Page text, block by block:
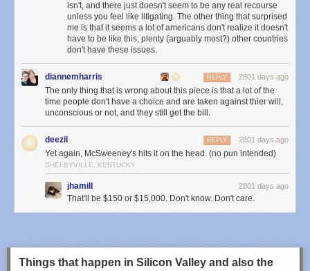
due to the anonymity-preserving quality of Tor exit routers.
Tor exit nodes
have poor reputations due to the havoc they wreak. Site owners are split
on whether to block Tor entirely, but some see the value of allowing
anonymous traffic to hit their servers. In NewsBlur’s case, because
NewsBlur is a home of free speech, allowing users in countries with
censored news outlets to bypass restrictions and get access to the world
at large, the continuing risk of supporting anonymous Internet traffic is
3. What will happen to ensure this doesn’t happen again?
Of course, being in support of free speech and providing enhanced ways
isn't, and there just doesn't seem to be any real recourse
unless you feel like litigating. The other thing that surprised
me is that it seems a lot of americans don't realize it doesn't
have to be like this, plenty (arguably most?) other countries
don't have these issues.
diannemharris 2801 days ago
REPLY
The only thing that is wrong about this piece is that a lot of the
time people don't have a choice and are taken against thier will,
unconscious or not, and they still get the bill.
deezil 2801 days ago
REPLY
Yet again, McSweeney's hits it on the head. (no pun intended)
SHELBYVILLE, KENTUCKY
jhamill 2801 days ago
That'll be $150 or $15,000. Don't know. Don't care.
Things that happen in Silicon Valley and also the